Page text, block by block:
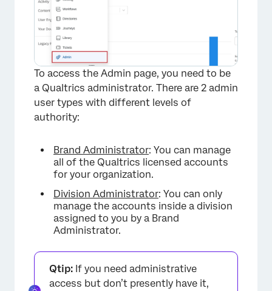
Group Types
Coupon Codes
Security
Data Privacy
Usage Tags
Themes
Organization Settings
Divisions
Extensions
Areas of the Product Affected by Admin
FAQs
To access the Admin page, you need to be
a Qualtrics administrator. There are 2 admin
user types with different levels of
authority:
Brand Administrator: You can manage
all of the Qualtrics licensed accounts
for your organization.
Division Administrator: You can only
manage the accounts inside a division
assigned to you by a Brand
Administrator.
Qtip: If you need administrative
access but don’t presently have it,